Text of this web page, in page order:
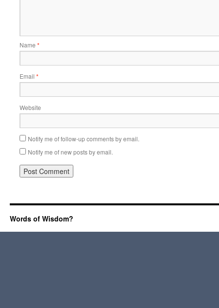
Name *
Email *
Website
Notify me of follow-up comments by email.
Notify me of new posts by email.
Words of Wisdom?